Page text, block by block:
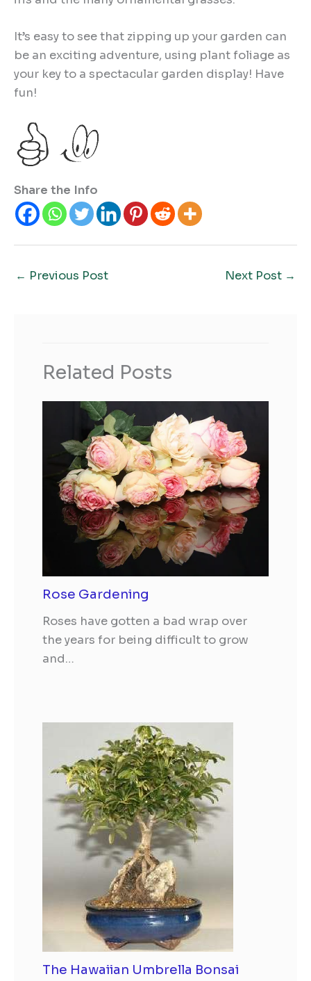
It’s easy to see that zipping up your garden can
be an exciting adventure, using plant foliage as
your key to a spectacular garden display! Have
fun!
Share the Info
← Previous Post Next Post →
Related Posts
Rose Gardening
Roses have gotten a bad wrap over
the years for being difficult to grow
and…
The Hawaiian Umbrella Bonsai